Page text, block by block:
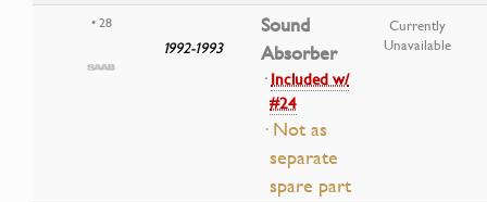
• 28
1992-1993
Sound
Absorber
·Included w/
#24
· Not as
separate
spare part
Currently
Unavailable